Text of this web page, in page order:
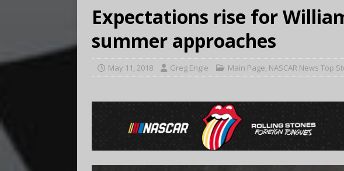
Expectations rise for
summer approaches
May 11, 2018 Greg Engle Main Page, NASCAR News Top